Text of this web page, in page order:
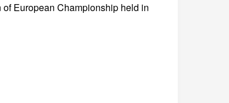
European Championship held in